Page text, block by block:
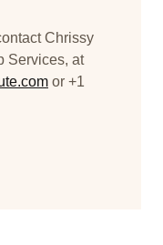
Chrissy
Services, at
or +1